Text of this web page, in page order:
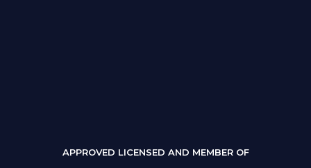
APPROVED LICENSED AND MEMBER OF